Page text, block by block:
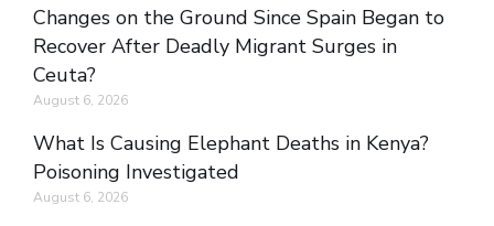
Changes on the Ground Since Spain Began to
Recover After Deadly Migrant Surges in
Ceuta?
August 6, 2026
What Is Causing Elephant Deaths in Kenya?
Poisoning Investigated
August 6, 2026